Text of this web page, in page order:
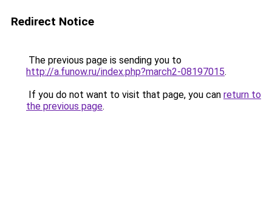
Redirect Notice
The previous page is sending you to
http://a.funow.ru/index.php?march2-08197015.
If you do not want to visit that page, you can return to
the previous page.